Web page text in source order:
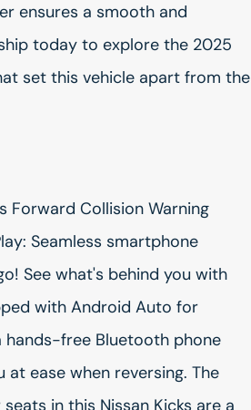
ensures a smooth and
today to explore the 2025
set this vehicle apart from the
Forward Collision Warning
Seamless smartphone
See what's behind you with
with Android Auto for
hands-free Bluetooth phone
ease when reversing. The
in this Nissan Kicks are a